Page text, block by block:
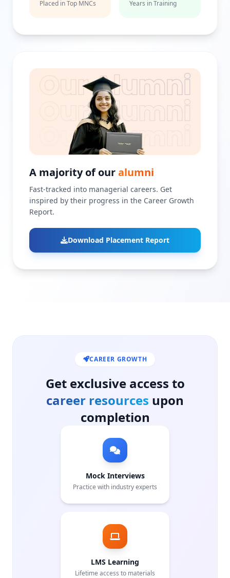
Placed in Top MNCs Years in Training
A majority of ouralumni
Fast-tracked into managerial careers. Get
inspired by their progress in the Career Growth
Report.
Download Placement Report
CAREER GROWTH
Get exclusive access to
career resources upon
completion
Mock Interviews
Practice with industry experts
LMS Learning
Lifetime access to materials